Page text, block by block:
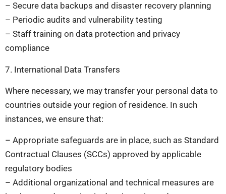
– Secure data backups and disaster recovery planning
– Periodic audits and vulnerability testing
– Staff training on data protection and privacy
compliance
7. International Data Transfers
Where necessary, we may transfer your personal data to
countries outside your region of residence. In such
instances, we ensure that:
– Appropriate safeguards are in place, such as Standard
Contractual Clauses (SCCs) approved by applicable
regulatory bodies
– Additional organizational and technical measures are